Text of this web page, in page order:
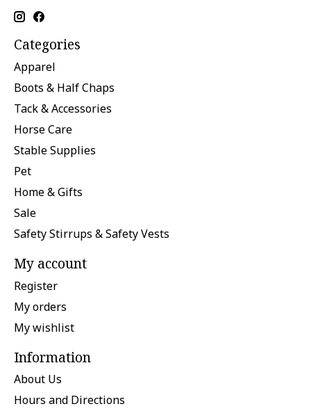
Categories
Apparel
Boots & Half Chaps
Tack & Accessories
Horse Care
Stable Supplies
Pet
Home & Gifts
Sale
Safety Stirrups & Safety Vests
My account
Register
My orders
My wishlist
Information
About Us
Hours and Directions